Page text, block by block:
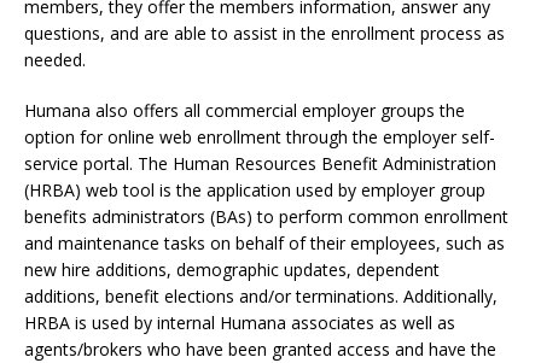
members, they offer the members information, answer any
questions, and are able to assist in the enrollment process as
needed.
Humana also offers all commercial employer groups the
option for online web enrollment through the employer self-
service portal. The Human Resources Benefit Administration
(HRBA) web tool is the application used by employer group
benefits administrators (BAs) to perform common enrollment
and maintenance tasks on behalf of their employees, such as
new hire additions, demographic updates, dependent
additions, benefit elections and/or terminations. Additionally,
HRBA is used by internal Humana associates as well as
agents/brokers who have been granted access and have the